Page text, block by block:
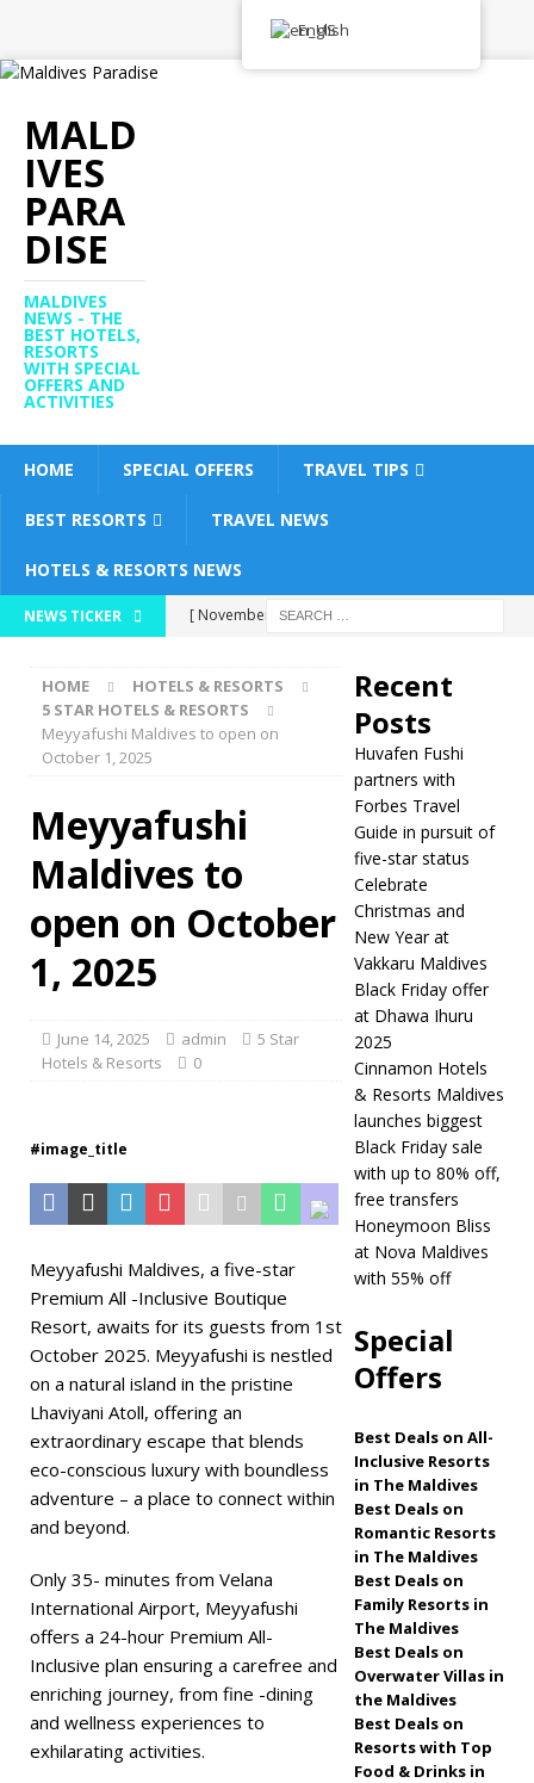
MALD
IVES
PARA
DISE
MALDIVES
NEWS - THE
BEST HOTELS,
RESORTS
WITH SPECIAL
OFFERS AND
ACTIVITIES
HOME SPECIAL OFFERS TRAVEL TIPS
BEST RESORTS TRAVEL NEWS
HOTELS & RESORTS NEWS
NEWS TICKER
[ November 26,
Fushi partners with
Forbes Travel Guide
star status
STAR HOTELS &
[ November 24,
Year at Vakkaru
[ November 21,
2025 ] Black Friday
offer at Dhawa
Ihuru 2025
SPECIAL OFFERS
[ November 17,
2025 ]
Hotels & Resorts
Maldives launches
sale with up to 80%
off, free transfers
SPECIAL OFFERS
2025 ]
HOME
HOTELS & RESORTS
5 STAR HOTELS & RESORTS
Meyyafushi Maldives to open on
October 1, 2025
Meyyafushi
Maldives to
open on October
1, 2025
June 14, 2025 admin
5 Star
Hotels & Resorts
0
#image_title
Meyyafushi Maldives, a five-star
Premium All -Inclusive Boutique
Resort, awaits for its guests from 1st
October 2025. Meyyafushi is nestled
on a natural island in the pristine
Lhaviyani Atoll, offering an
extraordinary escape that blends
eco-conscious luxury with boundless
adventure – a place to connect within
and beyond.
Only 35- minutes from Velana
International Airport, Meyyafushi
offers a 24-hour Premium All-
Inclusive plan ensuring a carefree and
enriching journey, from fine -dining
and wellness experiences to
exhilarating activities.
Recent
Posts
Huvafen Fushi
partners with
Forbes Travel
Guide in pursuit of
five-star status
Celebrate
Christmas and
New Year at
Vakkaru Maldives
Black Friday offer
at Dhawa Ihuru
2025
Cinnamon Hotels
& Resorts Maldives
launches biggest
Black Friday sale
with up to 80% off,
free transfers
Honeymoon Bliss
at Nova Maldives
with 55% off
Special
Offers
Best Deals on All-
Inclusive Resorts
in The Maldives
Best Deals on
Romantic Resorts
in The Maldives
Best Deals on
Family Resorts in
The Maldives
Best Deals on
Overwater Villas in
the Maldives
Best Deals on
Resorts with Top
Food & Drinks in
English